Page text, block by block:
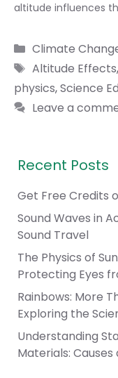
altitude influences
Categories
Climate
Tags
Altitude Effects,
physics,Science
Leave a
Recent Posts
Get Free Credits
Sound Waves in
Sound Travel
The Physics of
Protecting Eyes
Rainbows: More
Exploring the
Understanding
Materials: